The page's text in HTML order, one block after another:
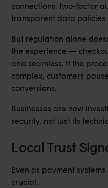
connections, two-factor
transparent data policies
But regulation alone
the experience —
and seamless. If the
complex, customers
conversions.
Businesses are now
security, not just its
Local Trust
Even as payment
crucial.